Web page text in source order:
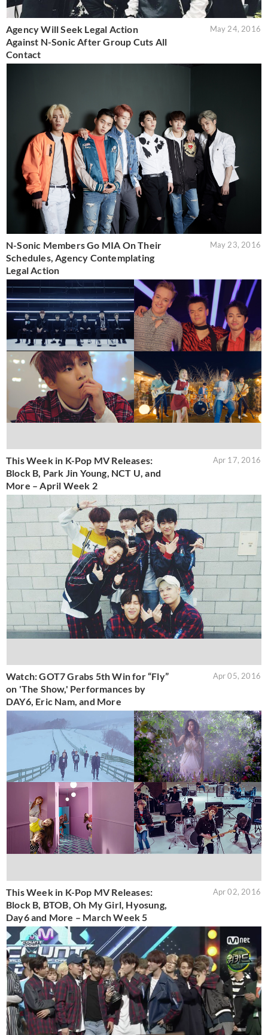
Agency Will Seek Legal Action
Against N-Sonic After Group Cuts All
Contact
May 24, 2016
N-Sonic Members Go MIA On Their
Schedules, Agency Contemplating
Legal Action
May 23, 2016
This Week in K-Pop MV Releases:
Block B, Park Jin Young, NCT U, and
More – April Week 2
Apr 17, 2016
Watch: GOT7 Grabs 5th Win for “Fly”
on 'The Show,' Performances by
DAY6, Eric Nam, and More
Apr 05, 2016
This Week in K-Pop MV Releases:
Block B, BTOB, Oh My Girl, Hyosung,
Day6 and More – March Week 5
Apr 02, 2016